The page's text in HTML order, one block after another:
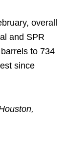
overall
and SPR
to 734
since